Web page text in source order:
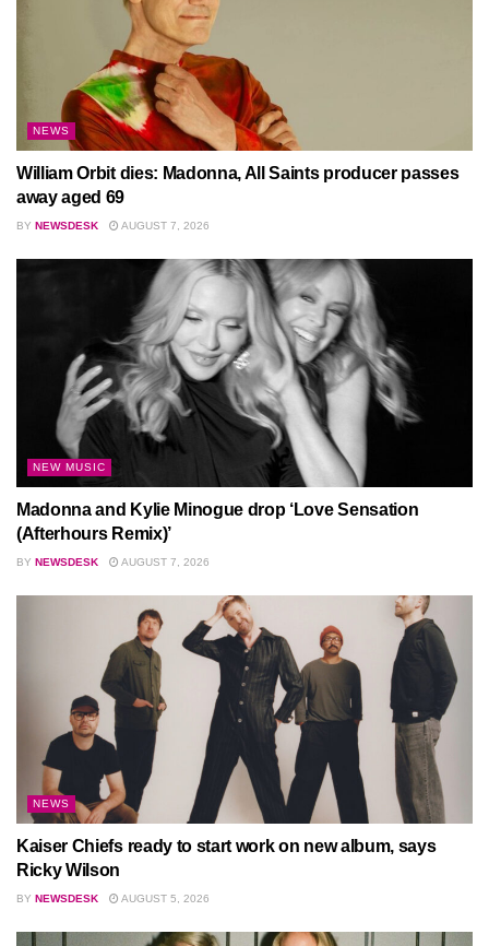
NEWS
William Orbit dies: Madonna, All Saints producer passes
away aged 69
BY NEWSDESK AUGUST 7, 2026
NEW MUSIC
Madonna and Kylie Minogue drop ‘Love Sensation
(Afterhours Remix)’
BY NEWSDESK AUGUST 7, 2026
NEWS
Kaiser Chiefs ready to start work on new album, says
Ricky Wilson
BY NEWSDESK AUGUST 5, 2026